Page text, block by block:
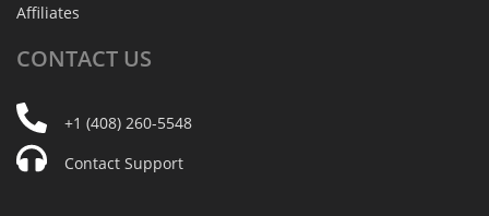
Affiliates
CONTACT US
+1 (408) 260-5548
Contact Support